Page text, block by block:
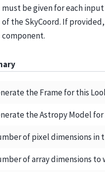
must be given for each
of the SkyCoord. If
component.
the Frame for this
the Astropy Model
of pixel dimensions in
of array dimensions to